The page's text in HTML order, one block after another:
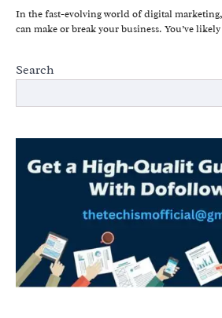
In the fast-evolving world of digital
can make or break your business. You’ve
Search